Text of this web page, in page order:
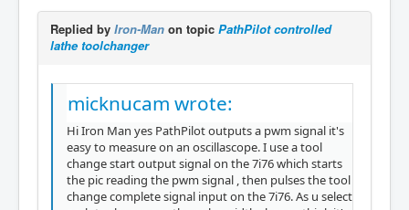
Replied by Iron-Man on topic PathPilot controlled
lathe toolchanger
micknucam wrote:
Hi Iron Man yes PathPilot outputs a pwm signal it's
easy to measure on an oscillascope. I use a tool
change start output signal on the 7i76 which starts
the pic reading the pwm signal , then pulses the tool
change complete signal input on the 7i76. As u select